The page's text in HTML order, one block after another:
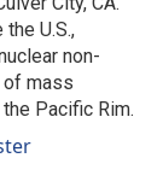
U.S.,
non-
mass
Pacific Rim.